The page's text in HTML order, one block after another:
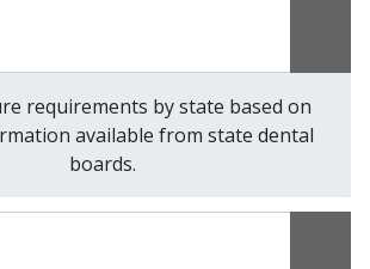
requirements by state based on
available from state dental
boards.